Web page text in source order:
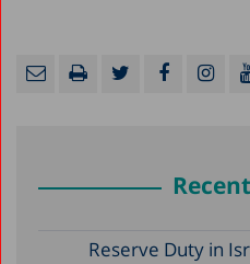
Reserve Duty in